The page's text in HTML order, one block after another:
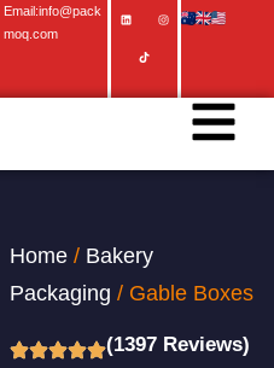
Email:info@pack
moq.com
Home/ Bakery
Packaging / Gable Boxes
(1397 Reviews)